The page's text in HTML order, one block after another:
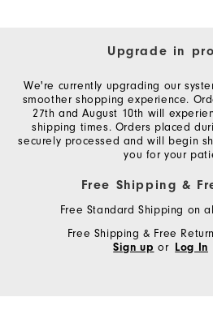
Upgrade in
We're currently upgrading our
smoother shopping experience.
27th and August 10th will
shipping times. Orders placed
securely processed and will begin
you for your
Free Shipping &
Free Standard Shipping on
Free Shipping & Free
Sign up or Log In